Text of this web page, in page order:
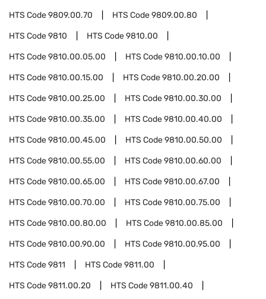
HTS Code9809.00.70 HTS Code9809.00.80
HTS Code9810 HTS Code9810.00
HTS Code9810.00.05.00 HTS Code9810.00.10.00
HTS Code9810.00.15.00 HTS Code9810.00.20.00
HTS Code9810.00.25.00 HTS Code9810.00.30.00
HTS Code9810.00.35.00 HTS Code9810.00.40.00
HTS Code9810.00.45.00 HTS Code9810.00.50.00
HTS Code9810.00.55.00 HTS Code9810.00.60.00
HTS Code9810.00.65.00 HTS Code9810.00.67.00
HTS Code9810.00.70.00 HTS Code9810.00.75.00
HTS Code9810.00.80.00 HTS Code9810.00.85.00
HTS Code9810.00.90.00 HTS Code9810.00.95.00
HTS Code9811 HTS Code9811.00
HTS Code9811.00.20 HTS Code9811.00.40